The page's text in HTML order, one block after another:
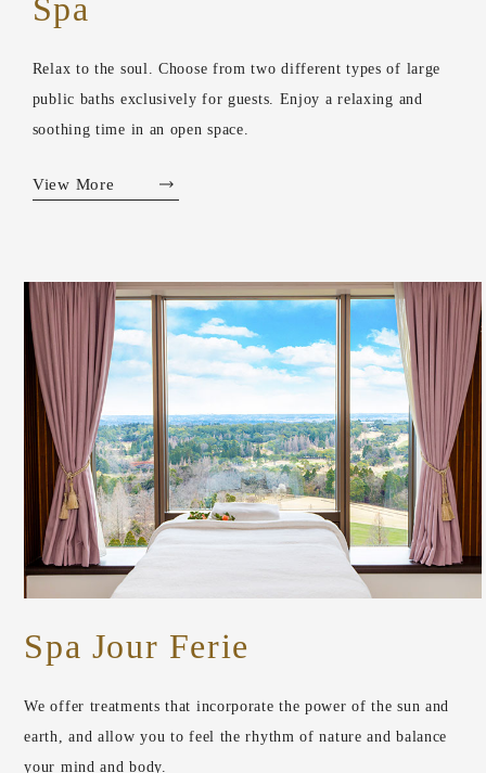
Spa
Relax to the soul. Choose from two different types of large
public baths exclusively for guests. Enjoy a relaxing and
soothing time in an open space.
View More
Spa Jour Ferie
We offer treatments that incorporate the power of the sun and
earth, and allow you to feel the rhythm of nature and balance
your mind and body.